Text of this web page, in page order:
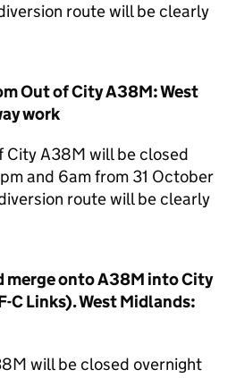
route will be clearly
Out of City A38M: West
work
City A38M will be closed
and 6am from 31 October
route will be clearly
merge onto A38M into City
C Links). West Midlands:
will be closed overnight